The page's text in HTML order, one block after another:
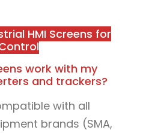
HMI Screens for
work with my
and trackers?
with all
brands (SMA,